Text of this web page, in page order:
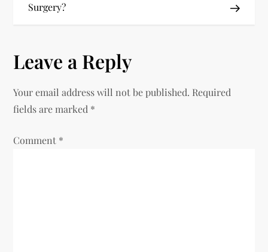
n
a
v
i
Surgery?
Leave a Reply
Your email address will not be published. Required
fields are marked *
Comment *